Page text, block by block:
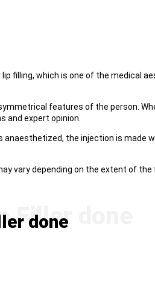
filling, which is one of the medical
features of the person.
and expert opinion.
the injection is made
vary depending on the extent of the
done